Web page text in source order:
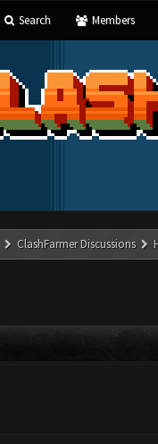
Search Members
ClashFarmer Discussions